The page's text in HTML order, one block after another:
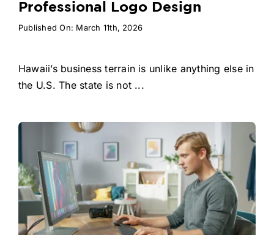
Professional Logo Design
Published On: March 11th, 2026
Hawaii’s business terrain is unlike anything else in
the U.S. The state is not ...